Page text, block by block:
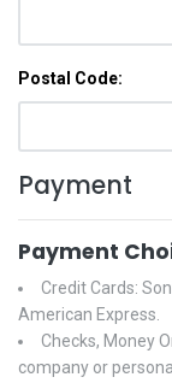
Postal Code:
Payment
Payment
Credit Cards:
American Express.
Checks, Money
company or